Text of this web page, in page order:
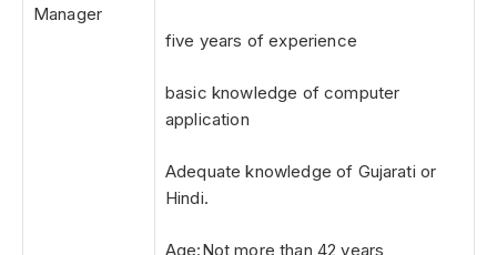
Manager
five years of experience
basic knowledge of computer
application
Adequate knowledge of Gujarati or
Hindi.
Age:Not more than 42 years